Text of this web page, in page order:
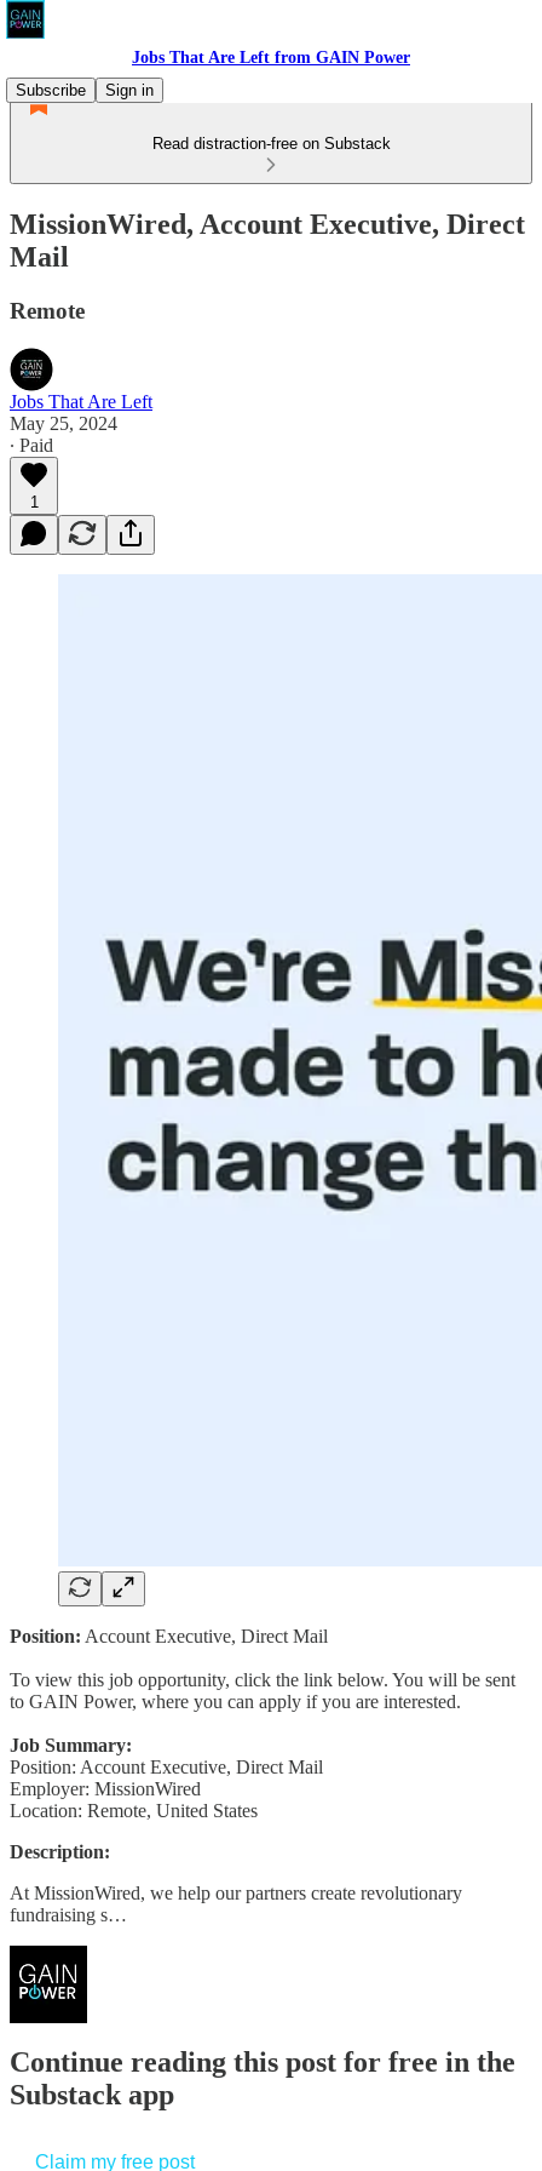
Jobs That Are Left from GAIN Power
Subscribe
Sign in
Read distraction-free on Substack
MissionWired, Account Executive, Direct
Mail
Remote
Jobs That Are Left
May 25, 2024
∙ Paid
1
Position: Account Executive, Direct Mail
To view this job opportunity, click the link below. You will be sent
to GAIN Power, where you can apply if you are interested.
Job Summary:
Position: Account Executive, Direct Mail
Employer: MissionWired
Location: Remote, United States
Description:
At MissionWired, we help our partners create revolutionary
fundraising s…
Continue reading this post for free in the
Substack app
Claim my free post